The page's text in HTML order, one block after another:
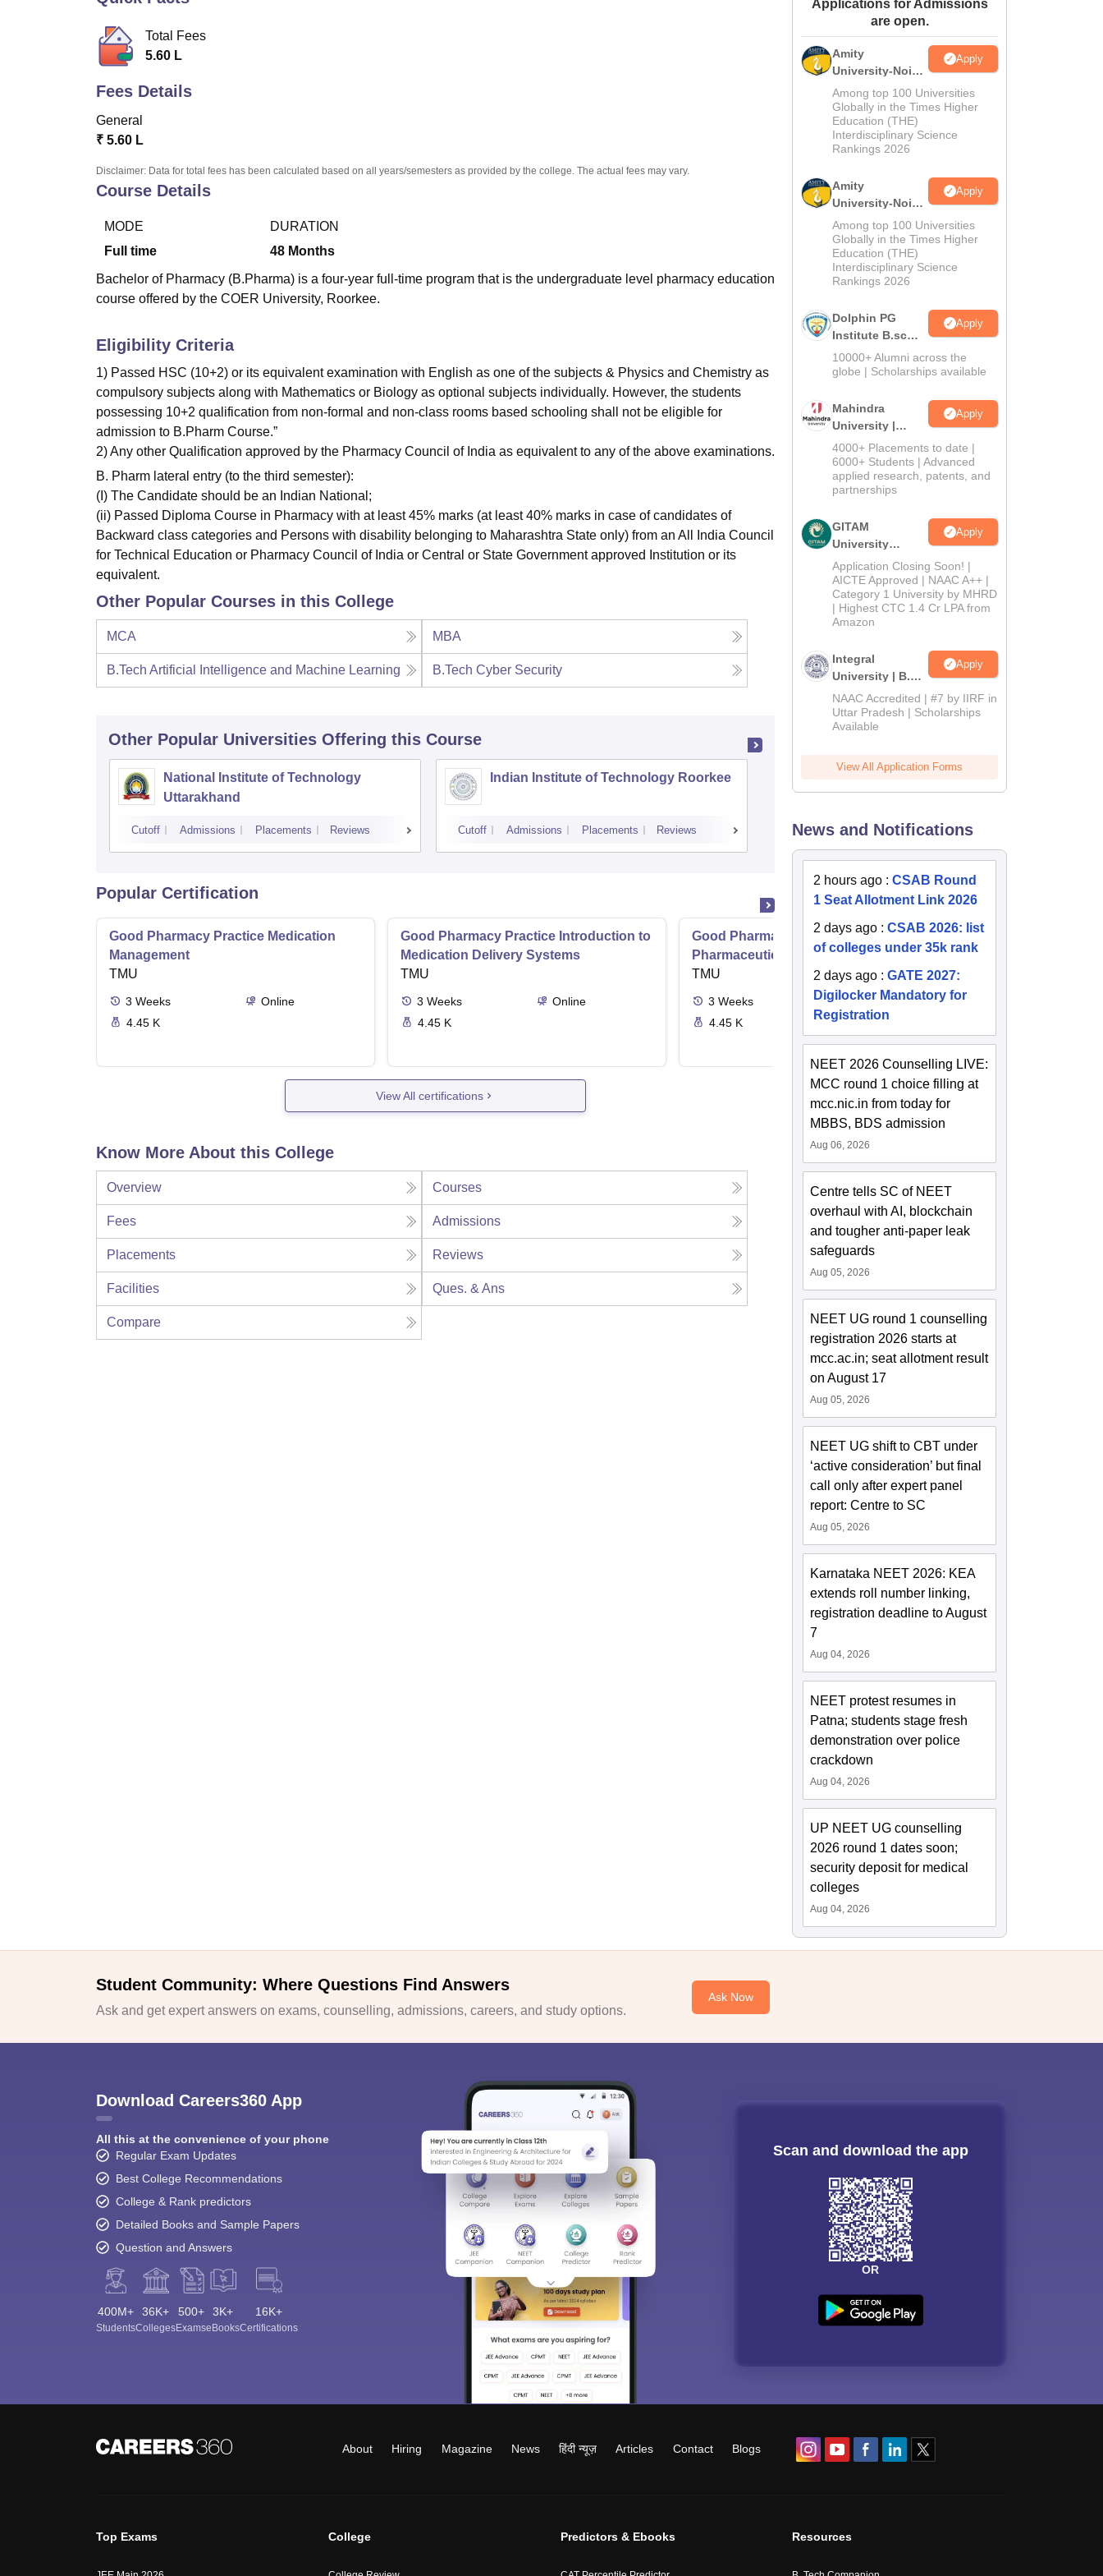
Amrita Vishwa Vidyapeetham Reviews
Total Fees
5.60 L
Fees Details
General
₹ 5.60 L
Disclaimer: Data for total fees has been calculated based on all years/semesters as provided by the college. The actual fees may vary.
Course Details
MODE
Full time
DURATION
48 Months
Bachelor of Pharmacy (B.Pharma) is a four-year full-time program that is the undergraduate level pharmacy education
course offered by the COER University, Roorkee.
Eligibility Criteria
1) Passed HSC (10+2) or its equivalent examination with English as one of the subjects & Physics and Chemistry as
compulsory subjects along with Mathematics or Biology as optional subjects individually. However, the students
possessing 10+2 qualification from non-formal and non-class rooms based schooling shall not be eligible for
admission to B.Pharm Course.”
2) Any other Qualification approved by the Pharmacy Council of India as equivalent to any of the above examinations.
B. Pharm lateral entry (to the third semester):
(I) The Candidate should be an Indian National;
(ii) Passed Diploma Course in Pharmacy with at least 45% marks (at least 40% marks in case of candidates of
Backward class categories and Persons with disability belonging to Maharashtra State only) from an All India Council
for Technical Education or Pharmacy Council of India or Central or State Government approved Institution or its
equivalent.
Other Popular Courses in this College
MCA MBA
B.Tech Artificial Intelligence and Machine Learning B.Tech Cyber Security
Other Popular Universities Offering this Course
National Institute of Technology
Uttarakhand
Cutoff Admissions Placements Reviews
Indian Institute of Technology Roorkee
Cutoff Admissions Placements Reviews
DIT University, Dehradun
Cutoff Admissions Placements
Popular Certification
Good Pharmacy Practice Medication
Management
TMU
3 Weeks
Online
4.45 K
Good Pharmacy Practice Introduction to
Medication Delivery Systems
TMU
3 Weeks
Online
4.45 K
Good Pharmacy Practice
Pharmaceutical Services
TMU
3 Weeks
Online
4.45 K
View All certifications
Know More About this College
Overview Courses
Fees Admissions
Placements Reviews
Facilities Ques. & Ans
Compare
Applications for Admissions
are open.
Amity
University-Noida
M.Sc
Admissions
2026
Apply
Among top 100 Universities
Globally in the Times Higher
Education (THE)
Interdisciplinary Science
Rankings 2026
Amity
University-Noida
B.Sc Admissions
2026
Apply
Among top 100 Universities
Globally in the Times Higher
Education (THE)
Interdisciplinary Science
Rankings 2026
Dolphin PG
Institute B.sc
Admissions
2026
Apply
10000+ Alumni across the
globe | Scholarships available
Mahindra
University |
Admissions
2026
Apply
4000+ Placements to date |
6000+ Students | Advanced
applied research, patents, and
partnerships
GITAM
University
Admissions
2026
Apply
Application Closing Soon! |
AICTE Approved | NAAC A++ |
Category 1 University by MHRD
| Highest CTC 1.4 Cr LPA from
Amazon
Integral
University | B.Sc
Admissions
2026
Apply
NAAC Accredited | #7 by IIRF in
Uttar Pradesh | Scholarships
Available
View All Application Forms
News and Notifications
2 hours ago :CSAB Round
1 Seat Allotment Link 2026
2 days ago :CSAB 2026: list
of colleges under 35k rank
2 days ago :GATE 2027:
Digilocker Mandatory for
Registration
NEET 2026 Counselling LIVE:
MCC round 1 choice filling at
mcc.nic.in from today for
MBBS, BDS admission
Aug 06, 2026
Centre tells SC of NEET
overhaul with AI, blockchain
and tougher anti-paper leak
safeguards
Aug 05, 2026
NEET UG round 1 counselling
registration 2026 starts at
mcc.ac.in; seat allotment result
on August 17
Aug 05, 2026
NEET UG shift to CBT under
‘active consideration’ but final
call only after expert panel
report: Centre to SC
Aug 05, 2026
Karnataka NEET 2026: KEA
extends roll number linking,
registration deadline to August
7
Aug 04, 2026
NEET protest resumes in
Patna; students stage fresh
demonstration over police
crackdown
Aug 04, 2026
UP NEET UG counselling
2026 round 1 dates soon;
security deposit for medical
colleges
Aug 04, 2026
Student Community: Where Questions Find Answers
Ask and get expert answers on exams, counselling, admissions, careers, and study options.
Ask Now
Download Careers360 App
All this at the convenience of your phone
Regular Exam Updates
Best College Recommendations
College & Rank predictors
Detailed Books and Sample Papers
Question and Answers
400M+
Students
36K+
Colleges
500+
Exams
3K+
eBooks
16K+
Certifications
Scan and download the app
OR
About Hiring Magazine News हिंदी न्यूज़ Articles Contact Blogs
Top Exams College Predictors & Ebooks Resources